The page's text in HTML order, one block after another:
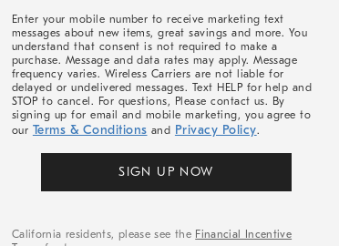
Enter your mobile number to receive marketing text
messages about new items, great savings and more. You
understand that consent is not required to make a
purchase. Message and data rates may apply. Message
frequency varies. Wireless Carriers are not liable for
delayed or undelivered messages. Text HELP for help and
STOP to cancel. For questions, Please contact us. By
signing up for email and mobile marketing, you agree to
our Terms & Conditions and Privacy Policy.
SIGN UP NOW
California residents, please see the Financial Incentive